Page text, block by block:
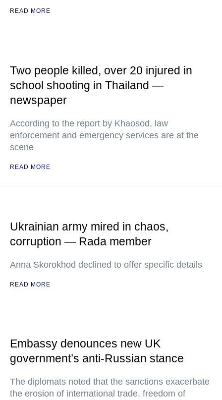
READ MORE
Two people killed, over 20 injured in
school shooting in Thailand —
newspaper
According to the report by Khaosod, law
enforcement and emergency services are at the
scene
READ MORE
Ukrainian army mired in chaos,
corruption — Rada member
Anna Skorokhod declined to offer specific details
READ MORE
Embassy denounces new UK
government’s anti-Russian stance
The diplomats noted that the sanctions exacerbate
the erosion of international trade, freedom of